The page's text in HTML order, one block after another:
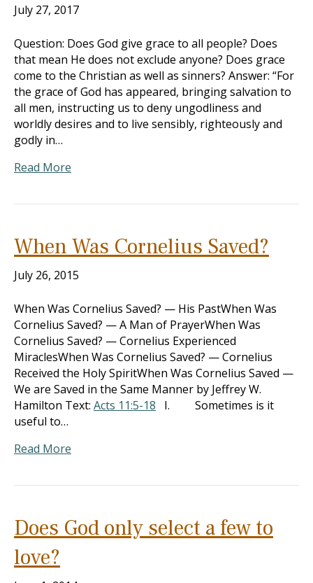
July 27, 2017
Question: Does God give grace to all people? Does
that mean He does not exclude anyone? Does grace
come to the Christian as well as sinners? Answer: “For
the grace of God has appeared, bringing salvation to
all men, instructing us to deny ungodliness and
worldly desires and to live sensibly, righteously and
godly in…
Read More
When Was Cornelius Saved?
July 26, 2015
When Was Cornelius Saved? — His PastWhen Was
Cornelius Saved? — A Man of PrayerWhen Was
Cornelius Saved? — Cornelius Experienced
MiraclesWhen Was Cornelius Saved? — Cornelius
Received the Holy SpiritWhen Was Cornelius Saved —
We are Saved in the Same Manner by Jeffrey W.
Hamilton Text: Acts 11:5-18 I. Sometimes is it
useful to…
Read More
Does God only select a few to
love?